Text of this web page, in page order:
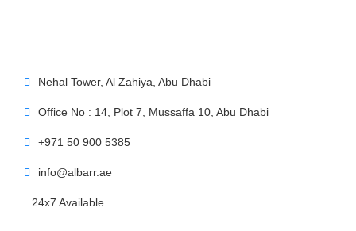
Nehal Tower, Al Zahiya, Abu Dhabi
Office No : 14, Plot 7, Mussaffa 10, Abu Dhabi
+971 50 900 5385
info@albarr.ae
24x7 Available